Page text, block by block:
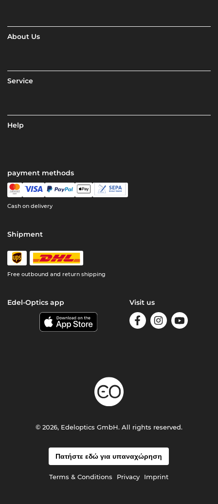
About Us
Service
Help
payment methods
Cash on delivery
Shipment
Free outbound and return shipping
Edel-Optics app Visit us
Πατήστε εδώ για υπαναχώρηση
Terms & Conditions Privacy Imprint
© 2026, Edeloptics GmbH. All rights reserved.